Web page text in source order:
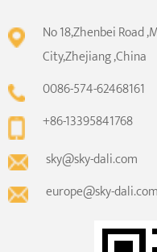
No 18,Zhenbei Road
City,Zhejiang ,China
0086-574-62468161
+86-13395841768
sky@sky-dali.com
europe@sky-dali.com